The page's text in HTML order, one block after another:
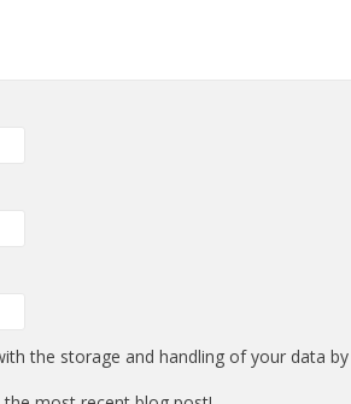
the storage and handling of your data